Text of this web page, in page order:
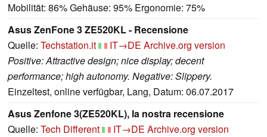
Mobilität: 86% Gehäuse: 95% Ergonomie: 75%
Asus ZenFone 3 ZE520KL - Recensione
Quelle: Techstation.it IT→DE Archive.org version
Positive: Attractive design; nice display; decent
performance; high autonomy. Negative: Slippery.
Einzeltest, online verfügbar, Lang, Datum: 06.07.2017
Asus Zenfone 3(ZE520KL), la nostra recensione
Quelle: Tech Different IT→DE Archive.org version